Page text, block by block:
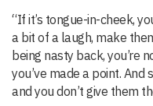
“If it’s tongue-in-cheek,
a bit of a laugh, make
being nasty back, you’re
you’ve made a point. And
and you don’t give them